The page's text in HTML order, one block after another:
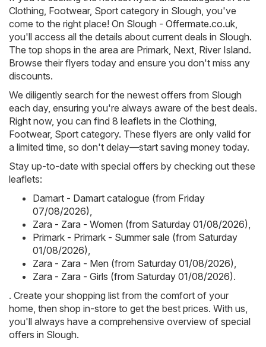
Clothing, Footwear, Sport category in Slough, you've
come to the right place! On Slough - Offermate.co.uk,
you'll access all the details about current deals in Slough.
The top shops in the area are Primark, Next, River Island.
Browse their flyers today and ensure you don't miss any
discounts.
We diligently search for the newest offers from Slough
each day, ensuring you're always aware of the best deals.
Right now, you can find 8 leaflets in the Clothing,
Footwear, Sport category. These flyers are only valid for
a limited time, so don't delay—start saving money today.
Stay up-to-date with special offers by checking out these
leaflets:
Damart - Damart catalogue (from Friday
07/08/2026),
Zara - Zara - Women (from Saturday 01/08/2026),
Primark - Primark - Summer sale (from Saturday
01/08/2026),
Zara - Zara - Men (from Saturday 01/08/2026),
Zara - Zara - Girls (from Saturday 01/08/2026).
. Create your shopping list from the comfort of your
home, then shop in-store to get the best prices. With us,
you'll always have a comprehensive overview of special
offers in Slough.